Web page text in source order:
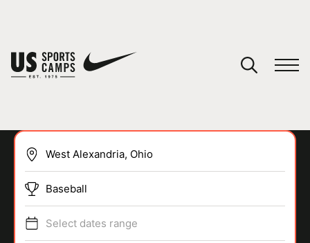
SPORTS
Baseball
Select dates range
You have no camps in your cart.